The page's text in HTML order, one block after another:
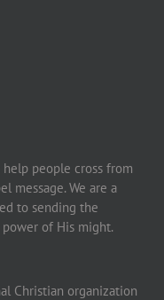
people cross from
message. We are a
to sending the
of His might.
Christian organization